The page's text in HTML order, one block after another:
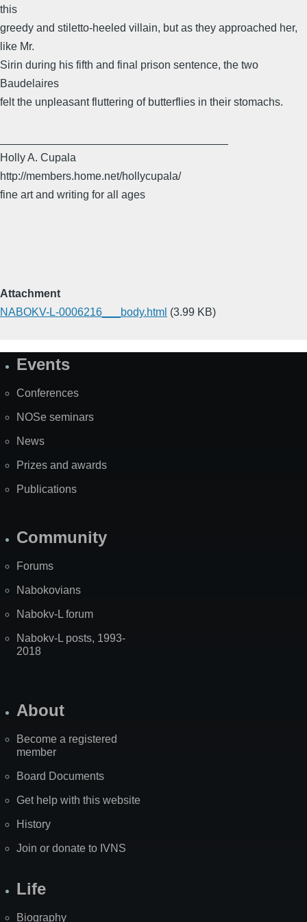
this
greedy and stiletto-heeled villain, but as they approached her,
like Mr.
Sirin during his fifth and final prison sentence, the two
Baudelaires
felt the unpleasant fluttering of butterflies in their stomachs.
Holly A. Cupala
http://members.home.net/hollycupala/
fine art and writing for all ages
Attachment
NABOKV-L-0006216___body.html (3.99 KB)
SiteEvents
Conferences
NOSe seminars
News
Prizes and awards
Publications
Community
Forums
Nabokovians
Nabokv-L forum
Nabokv-L posts, 1993-
2018
About
Become a registered
member
Board Documents
Get help with this website
History
Join or donate to IVNS
Life
Biography